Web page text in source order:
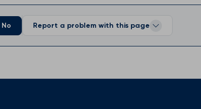
No Report a problem with this page